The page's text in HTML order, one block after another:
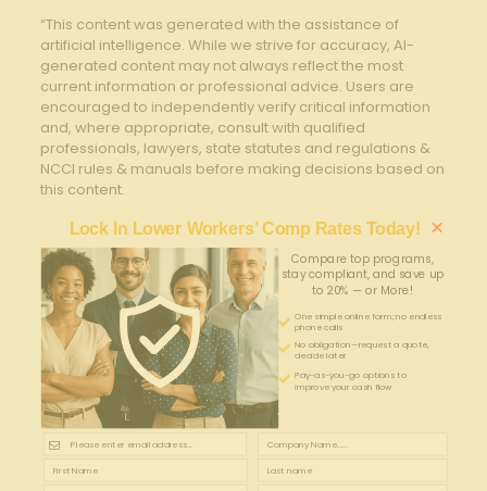
“This content was generated with the assistance of
artificial intelligence. While we strive for accuracy, AI-
generated content may not always reflect the most
current information or professional advice. Users are
encouraged to independently verify critical information
and, where appropriate, consult with qualified
professionals, lawyers, state statutes and regulations &
NCCI rules & manuals before making decisions based on
this content.
Lock In Lower Workers’ Comp Rates Today!
Compare top programs,
stay compliant, and save up
to 20% — or More!
One simple online form; no endless
phone calls
No obligation—request a quote,
decide later
Pay-as-you-go options to
improve your cash flow
×